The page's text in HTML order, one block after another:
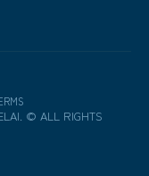
© ALL RIGHTS